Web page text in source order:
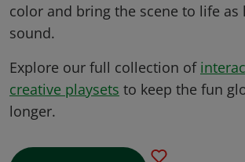
color and bring the scene to life as
sound.
Explore our full collection of
creative playsets to keep the fun
longer.